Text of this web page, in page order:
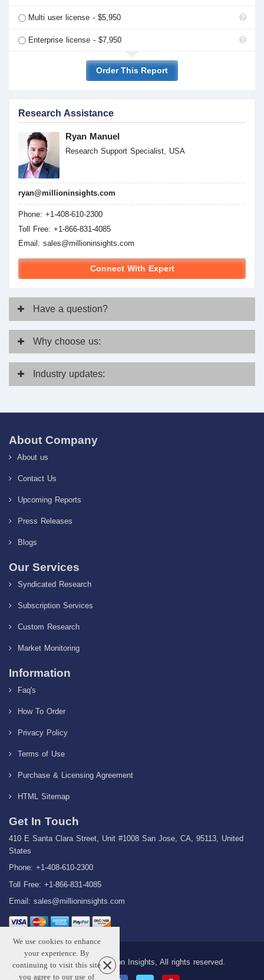
Multi user license - $5,950
Enterprise license - $7,950
Order This Report
Research Assistance
Ryan Manuel
Research Support Specialist, USA
ryan@millioninsights.com
Phone: +1-408-610-2300
Toll Free: +1-866-831-4085
Email: sales@millioninsights.com
Connect With Expert
Have a question?
Why choose us:
Industry updates:
About Company
About us
Contact Us
Upcoming Reports
Press Releases
Blogs
Our Services
Syndicated Research
Subscription Services
Custom Research
Market Monitoring
Information
Faq's
How To Order
Privacy Policy
Terms of Use
Purchase & Licensing Agreement
HTML Sitemap
Get In Touch
410 E Santa Clara Street, Unit #1008 San Jose, CA, 95113, United
States
Phone: +1-408-610-2300
Toll Free: +1-866-831-4085
Email: sales@millioninsights.com
Copyright © 2026 Million Insights, All rights reserved.
We use cookies to enhance
your experience. By
continuing to visit this site
you agree to our use of